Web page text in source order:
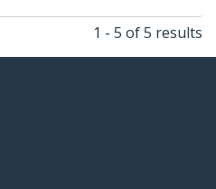
1 - 5 of 5 results